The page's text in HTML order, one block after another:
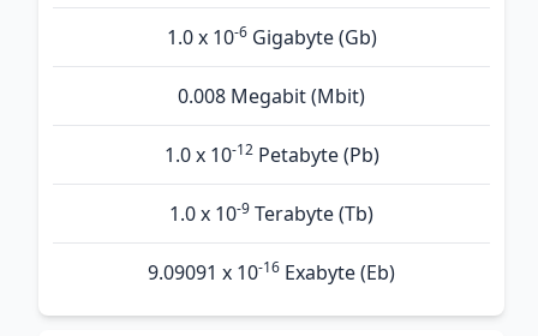
1.0 x 10-6Gigabyte (Gb)
0.008 Megabit (Mbit)
1.0 x 10-12Petabyte (Pb)
1.0 x 10-9 Terabyte (Tb)
9.09091 x 10-16 Exabyte (Eb)